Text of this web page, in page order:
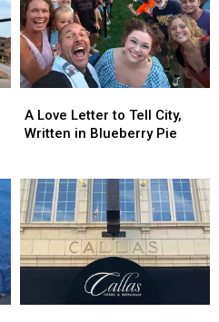
Love
Letter
City,
Written
in
Blueberry
Pie
A Love Letter to Tell City,
Written in Blueberry Pie
Love
Letter
City,
Written
in
Blueberry
Pie